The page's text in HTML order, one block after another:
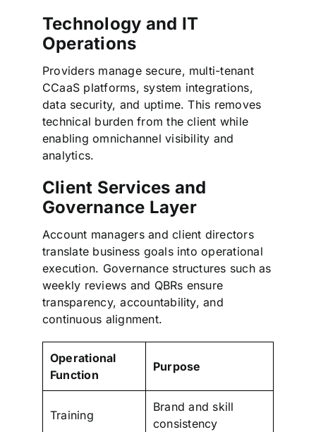
Technology and IT
Operations
Providers manage secure, multi-tenant
CCaaS platforms, system integrations,
data security, and uptime. This removes
technical burden from the client while
enabling omnichannel visibility and
analytics.
Client Services and
Governance Layer
Account managers and client directors
translate business goals into operational
execution. Governance structures such as
weekly reviews and QBRs ensure
transparency, accountability, and
continuous alignment.
Operational
Function
Purpose
Training
Brand and skill
consistency